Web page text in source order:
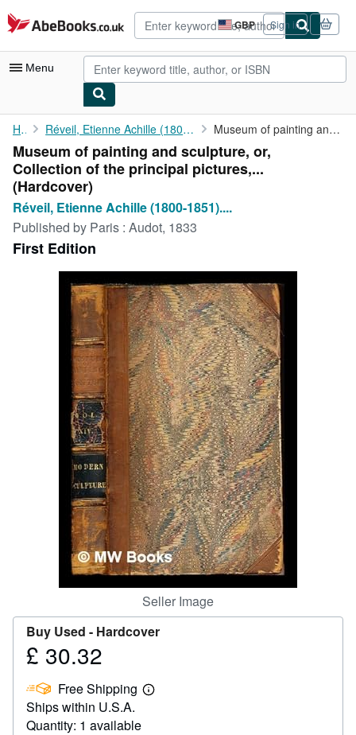
Skip to main content
AbeBooks.co.uk GBP
Site
shopping
preferences
Sign in
Menu
My Account
My Purchases
Advanced Search
Browse Collections
Start Selling
CLOSE
Home Réveil, Etienne Achille (1800-1851). Duchesne, Jean (1779-1855) Museum of painting and sculpture, or, Collection of the ...
Museum of painting and sculpture, or,
Collection of the principal pictures,...
(Hardcover)
Réveil, Etienne Achille (1800-1851)....
Published by Paris : Audot, 1833
First Edition
Seller Image
Buy Used - Hardcover
Price
30.32
£ 30.32
Free Shipping
Learn
Ships within U.S.A.
Quantity: 1 available